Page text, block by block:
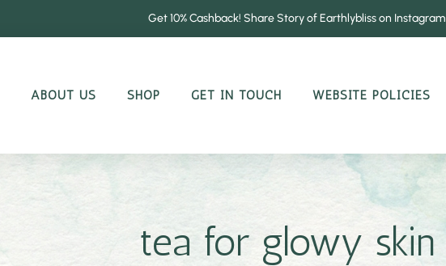
Get 10% Cashback! Share Story of Earthlybliss on Instagram
ABOUT US SHOP GET IN TOUCH WEBSITE POLICIES
tea for glowy skin